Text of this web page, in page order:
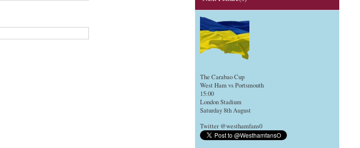
The Carabao Cup
West Ham vs Portsmouth
15:00
London Stadium
Saturday 8th August
Twitter @westhamfans0